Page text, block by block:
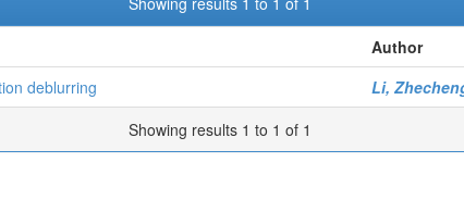
Author
deblurring
Li,
Showing results 1 to 1 of 1